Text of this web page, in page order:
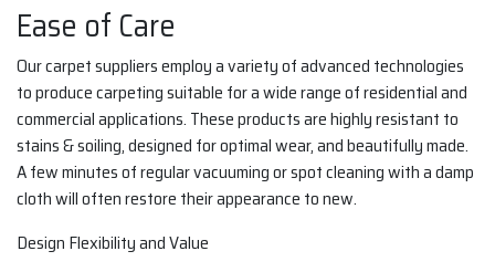
Ease of Care
Our carpet suppliers employ a variety of advanced technologies
to produce carpeting suitable for a wide range of residential and
commercial applications. These products are highly resistant to
stains & soiling, designed for optimal wear, and beautifully made.
A few minutes of regular vacuuming or spot cleaning with a damp
cloth will often restore their appearance to new.
Design Flexibility and Value